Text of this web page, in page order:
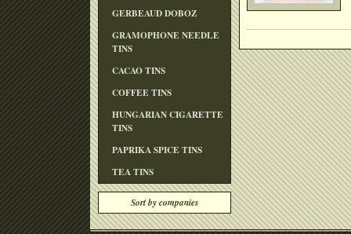
GERBEAUD DOBOZ
GRAMOPHONE NEEDLE
TINS
CACAO TINS
COFFEE TINS
HUNGARIAN CIGARETTE
TINS
PAPRIKA SPICE TINS
TEA TINS
Sort by companies